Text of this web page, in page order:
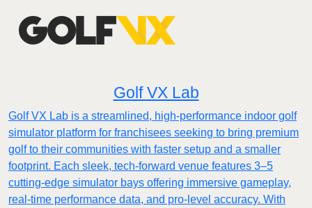
Golf VX Lab
Golf VX Lab is a streamlined, high-performance indoor golf
simulator platform for franchisees seeking to bring premium
golf to their communities with faster setup and a smaller
footprint. Each sleek, tech-forward venue features 3–5
cutting-edge simulator bays offering immersive gameplay,
real-time performance data, and pro-level accuracy. With